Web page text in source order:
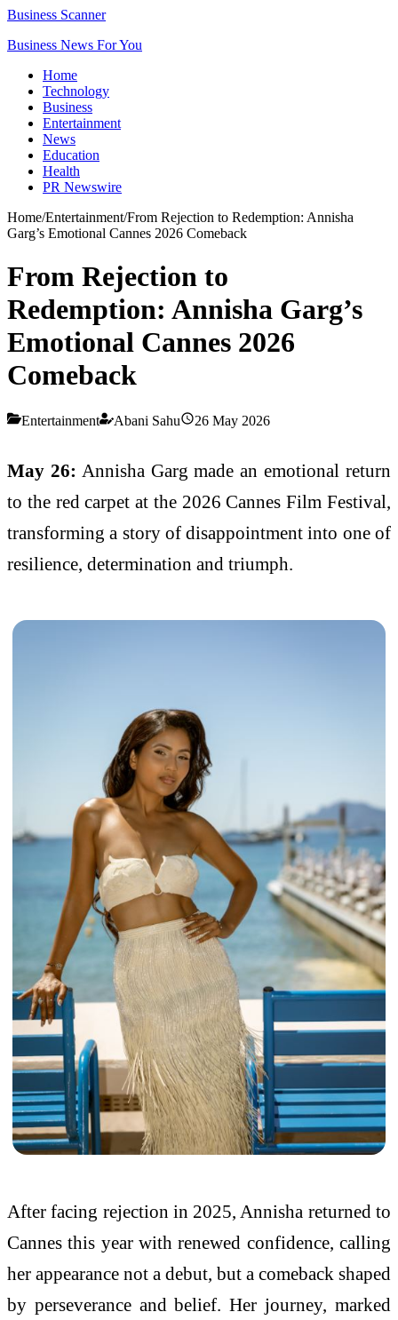
Business Scanner
Business News For You
Home
Technology
Business
Entertainment
News
Education
Health
PR Newswire
Home/Entertainment/From Rejection to Redemption: Annisha
Garg’s Emotional Cannes 2026 Comeback
From Rejection to
Redemption: Annisha Garg’s
Emotional Cannes 2026
Comeback
Entertainment Abani Sahu 26 May 2026
May 26: Annisha Garg made an emotional return
to the red carpet at the 2026 Cannes Film Festival,
transforming a story of disappointment into one of
resilience, determination and triumph.
After facing rejection in 2025, Annisha returned to
Cannes this year with renewed confidence, calling
her appearance not a debut, but a comeback shaped
by perseverance and belief. Her journey, marked